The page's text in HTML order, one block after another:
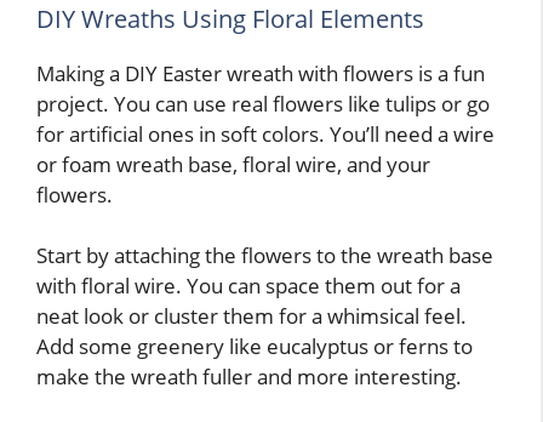
DIY Wreaths Using Floral Elements
Making a DIY Easter wreath with flowers is a fun
project. You can use real flowers like tulips or go
for artificial ones in soft colors. You’ll need a wire
or foam wreath base, floral wire, and your
flowers.
Start by attaching the flowers to the wreath base
with floral wire. You can space them out for a
neat look or cluster them for a whimsical feel.
Add some greenery like eucalyptus or ferns to
make the wreath fuller and more interesting.